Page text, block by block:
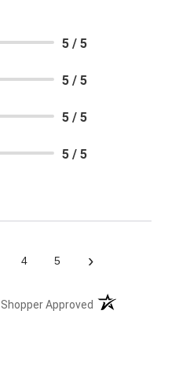
5 / 5
5 / 5
5 / 5
5 / 5
4 5 ›
Approved (opens in a new